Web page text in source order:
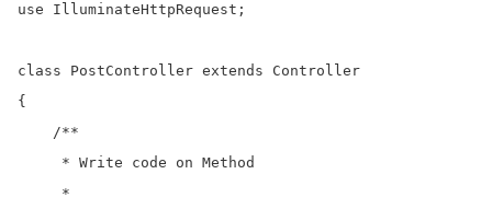
use IlluminateHttpRequest;
class PostController extends Controller
{
    /**
     * Write code on Method
     *